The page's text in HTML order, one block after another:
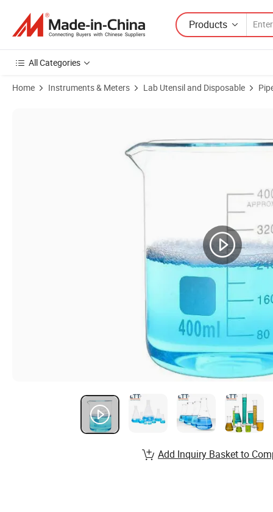
Products
All Categories
Home Instruments & Meters Lab Utensil and Disposable
Add Inquiry Basket to